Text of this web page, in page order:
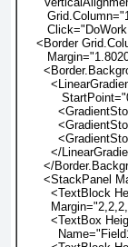
<Border
</
</
<StackPanel
<TextBlock
<TextBox